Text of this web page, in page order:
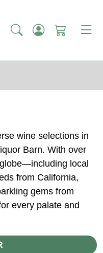
wine selections in
Barn. With over
local
from California,
gems from
every palate and